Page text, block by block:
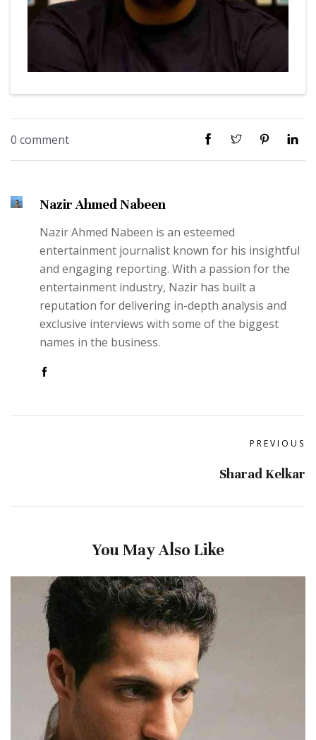
0 comment
Nazir Ahmed Nabeen
Nazir Ahmed Nabeen is an esteemed
entertainment journalist known for his insightful
and engaging reporting. With a passion for the
entertainment industry, Nazir has built a
reputation for delivering in-depth analysis and
exclusive interviews with some of the biggest
names in the business.
PREVIOUS
Sharad Kelkar
You May Also Like